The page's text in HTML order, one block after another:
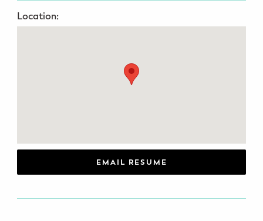
Postpartum Doulas
Location:
EMAIL RESUME